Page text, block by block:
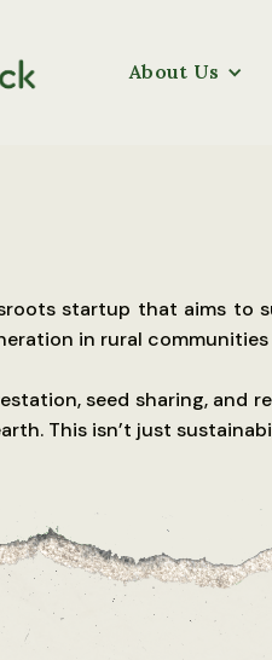
About Us
startup that aims to
in rural
seed sharing, and
This isn’t just